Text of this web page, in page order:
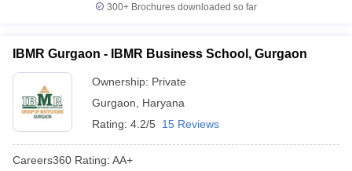
300+ Brochures downloaded so far
IBMR Gurgaon - IBMR Business School, Gurgaon
Ownership: Private
Gurgaon
Haryana
Rating: 4.2/5 15 Reviews
Careers360 Rating: AA+